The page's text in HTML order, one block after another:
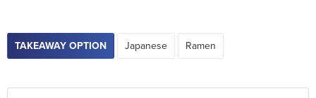
TAKEAWAY OPTION Japanese Ramen